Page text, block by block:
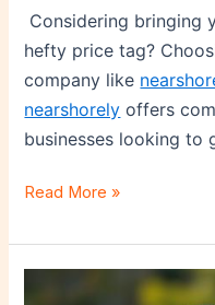
Considering bringing
hefty price tag?
company like
nearshorely offers
businesses looking to
Read More »